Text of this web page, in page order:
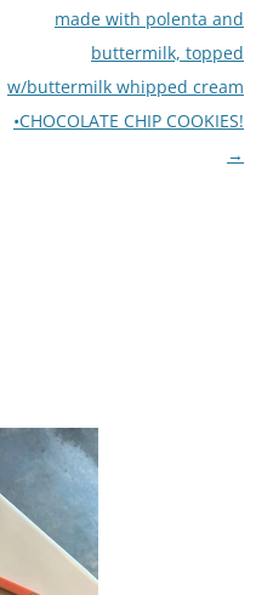
made with polenta and
buttermilk, topped
w/buttermilk whipped cream
•CHOCOLATE CHIP COOKIES!
→